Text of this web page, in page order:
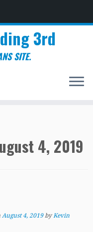
3rd
SITE.
4, 2019
August 4, 2019 byKevin